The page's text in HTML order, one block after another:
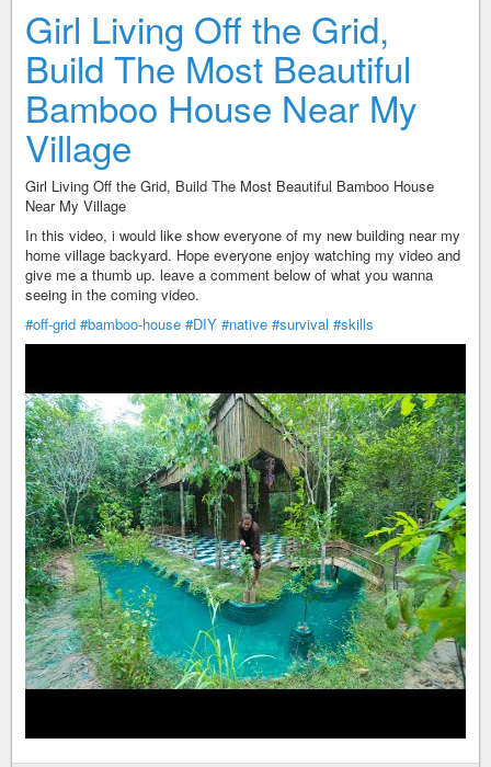
Girl Living Off the Grid,
Build The Most Beautiful
Bamboo House Near My
Village
Girl Living Off the Grid, Build The Most Beautiful Bamboo House
Near My Village
In this video, i would like show everyone of my new building near my
home village backyard. Hope everyone enjoy watching my video and
give me a thumb up. leave a comment below of what you wanna
seeing in the coming video.
#off-grid #bamboo-house #DIY #native #survival #skills